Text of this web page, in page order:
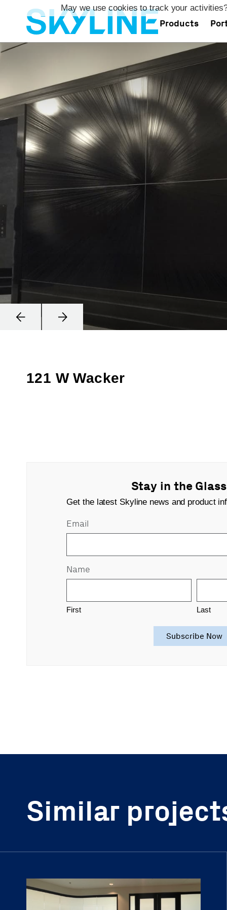
Products
121 W Wacker
Stay in the
Get the latest Skyline news and product
Email
Name
First Last
Similar
May we use cookies to track your